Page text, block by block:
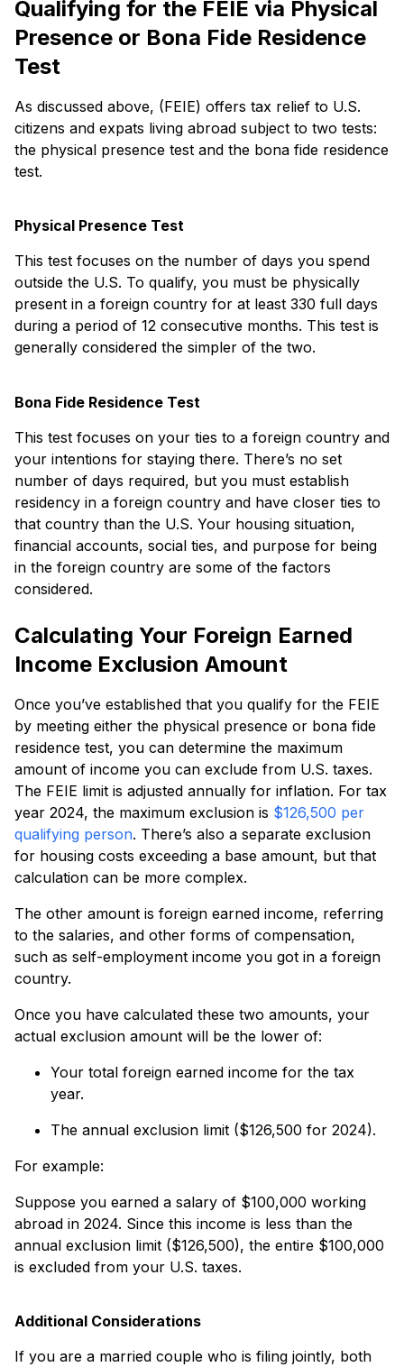
Qualifying for the FEIE via Physical
Presence or Bona Fide Residence
Test
As discussed above, (FEIE) offers tax relief to U.S.
citizens and expats living abroad subject to two tests:
the physical presence test and the bona fide residence
test.
Physical Presence Test
This test focuses on the number of days you spend
outside the U.S. To qualify, you must be physically
present in a foreign country for at least 330 full days
during a period of 12 consecutive months. This test is
generally considered the simpler of the two.
Bona Fide Residence Test
This test focuses on your ties to a foreign country and
your intentions for staying there. There’s no set
number of days required, but you must establish
residency in a foreign country and have closer ties to
that country than the U.S. Your housing situation,
financial accounts, social ties, and purpose for being
in the foreign country are some of the factors
considered.
Calculating Your Foreign Earned
Income Exclusion Amount
Once you’ve established that you qualify for the FEIE
by meeting either the physical presence or bona fide
residence test, you can determine the maximum
amount of income you can exclude from U.S. taxes.
The FEIE limit is adjusted annually for inflation. For tax
year 2024, the maximum exclusion is $126,500 per
qualifying person. There’s also a separate exclusion
for housing costs exceeding a base amount, but that
calculation can be more complex.
The other amount is foreign earned income, referring
to the salaries, and other forms of compensation,
such as self-employment income you got in a foreign
country.
Once you have calculated these two amounts, your
actual exclusion amount will be the lower of:
Your total foreign earned income for the tax
year.
The annual exclusion limit ($126,500 for 2024).
For example:
Suppose you earned a salary of $100,000 working
abroad in 2024. Since this income is less than the
annual exclusion limit ($126,500), the entire $100,000
is excluded from your U.S. taxes.
Additional Considerations
If you are a married couple who is filing jointly, both